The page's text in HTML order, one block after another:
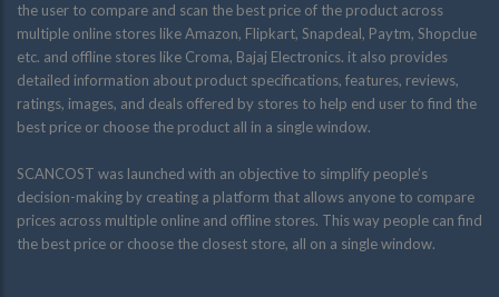
the user to compare and scan the best price of the product across
multiple online stores like Amazon, Flipkart, Snapdeal, Paytm, Shopclue
etc. and offline stores like Croma, Bajaj Electronics. it also provides
detailed information about product specifications, features, reviews,
ratings, images, and deals offered by stores to help end user to find the
best price or choose the product all in a single window.
SCANCOST was launched with an objective to simplify people’s
decision-making by creating a platform that allows anyone to compare
prices across multiple online and offline stores. This way people can find
the best price or choose the closest store, all on a single window.